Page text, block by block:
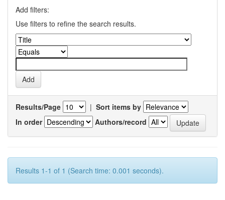
Add filters:
Use filters to refine the search results.
Results/Page | Sort items by
In order
Authors/record
Results 1-1 of 1 (Search time: 0.001 seconds).